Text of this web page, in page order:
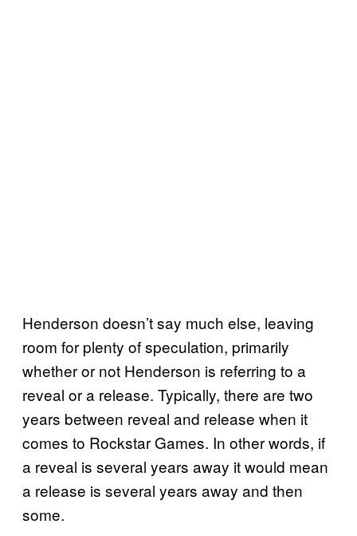
Henderson doesn’t say much else, leaving
room for plenty of speculation, primarily
whether or not Henderson is referring to a
reveal or a release. Typically, there are two
years between reveal and release when it
comes to Rockstar Games. In other words, if
a reveal is several years away it would mean
a release is several years away and then
some.